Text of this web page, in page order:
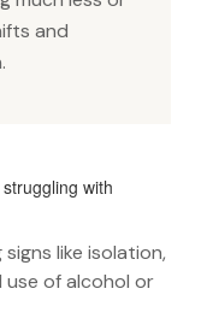
and
like isolation,
use of alcohol or